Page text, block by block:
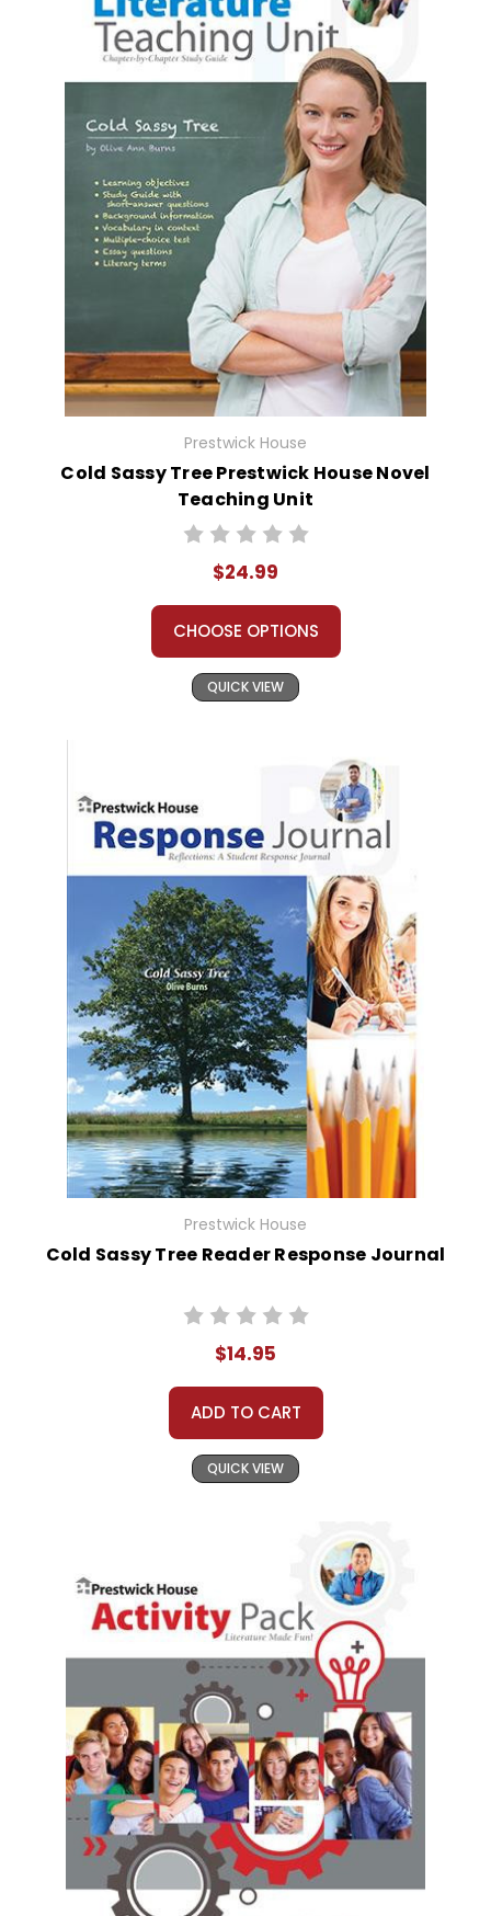
Prestwick House
Cold Sassy Tree Prestwick House Novel
Teaching Unit
$24.99
CHOOSE OPTIONS
QUICK VIEW
Prestwick House
Cold Sassy Tree Reader Response Journal
$14.95
ADD TO CART
QUICK VIEW